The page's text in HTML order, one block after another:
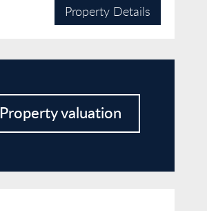
Property Details
Property valuation